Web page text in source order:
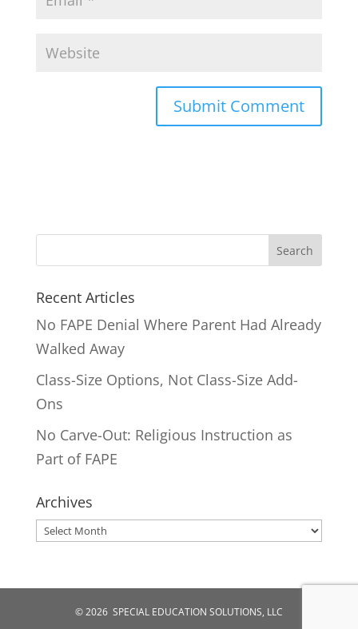
Search
Recent Articles
No FAPE Denial Where Parent Had Already
Walked Away
Class-Size Options, Not Class-Size Add-
Ons
No Carve-Out: Religious Instruction as
Part of FAPE
Archives
Archives
© 2026 SPECIAL EDUCATION SOLUTIONS, LLC